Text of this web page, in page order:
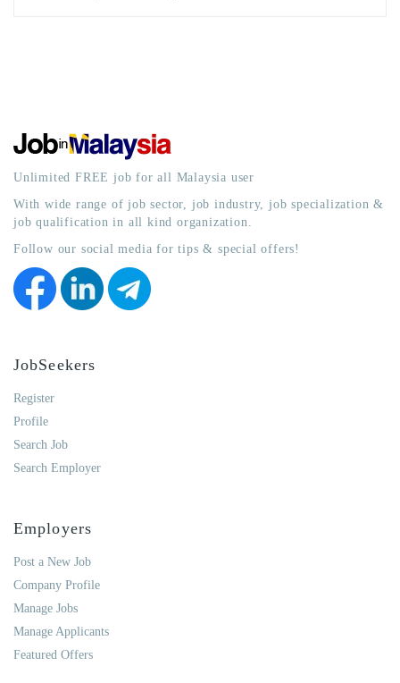
Unlimited FREE job for all Malaysia user
With wide range of job sector, job industry, job specialization &
job qualification in all kind organization.
Follow our social media for tips & special offers!
JobSeekers
Register
Profile
Search Job
Search Employer
Employers
Post a New Job
Company Profile
Manage Jobs
Manage Applicants
Featured Offers